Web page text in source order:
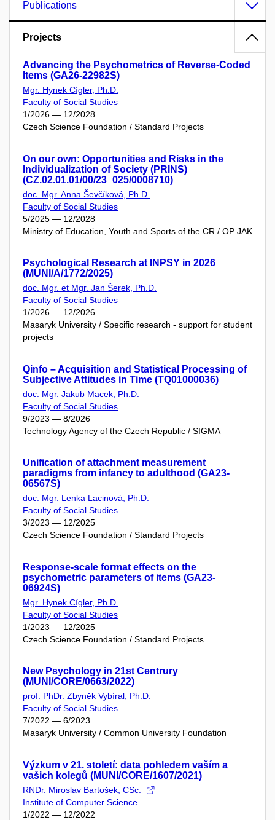
Publications
Projects
Advancing the Psychometrics of Reverse-Coded
Items (GA26-22982S)
Mgr. Hynek Cígler, Ph.D.
Faculty of Social Studies
1/2026 — 12/2028
Czech Science Foundation / Standard Projects
On our own: Opportunities and Risks in the
Individualization of Society (PRINS)
(CZ.02.01.01/00/23_025/0008710)
doc. Mgr. Anna Ševčíková, Ph.D.
Faculty of Social Studies
5/2025 — 12/2028
Ministry of Education, Youth and Sports of the CR / OP JAK
Psychological Research at INPSY in 2026
(MUNI/A/1772/2025)
doc. Mgr. et Mgr. Jan Šerek, Ph.D.
Faculty of Social Studies
1/2026 — 12/2026
Masaryk University / Specific research - support for student
projects
Qinfo – Acquisition and Statistical Processing of
Subjective Attitudes in Time (TQ01000036)
doc. Mgr. Jakub Macek, Ph.D.
Faculty of Social Studies
9/2023 — 8/2026
Technology Agency of the Czech Republic / SIGMA
Unification of attachment measurement
paradigms from infancy to adulthood (GA23-
06567S)
doc. Mgr. Lenka Lacinová, Ph.D.
Faculty of Social Studies
3/2023 — 12/2025
Czech Science Foundation / Standard Projects
Response-scale format effects on the
psychometric parameters of items (GA23-
06924S)
Mgr. Hynek Cígler, Ph.D.
Faculty of Social Studies
1/2023 — 12/2025
Czech Science Foundation / Standard Projects
New Psychology in 21st Centrury
(MUNI/CORE/0663/2022)
prof. PhDr. Zbyněk Vybíral, Ph.D.
Faculty of Social Studies
7/2022 — 6/2023
Masaryk University / Common University Foundation
Výzkum v 21. století: data pohledem vaším a
vašich kolegů (MUNI/CORE/1607/2021)
RNDr. Miroslav Bartošek, CSc.
Institute of Computer Science
1/2022 — 12/2022